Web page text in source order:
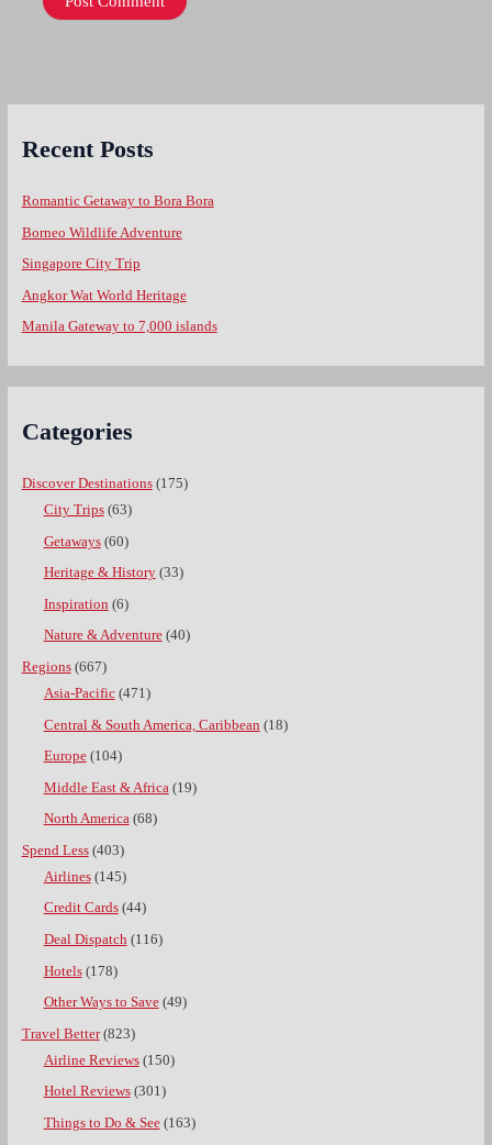
Recent Posts
Romantic Getaway to Bora Bora
Borneo Wildlife Adventure
Singapore City Trip
Angkor Wat World Heritage
Manila Gateway to 7,000 islands
Categories
Discover Destinations(175)
City Trips(63)
Getaways(60)
Heritage & History(33)
Inspiration (6)
Nature & Adventure(40)
Regions(667)
Asia-Pacific(471)
Central & South America, Caribbean (18)
Europe(104)
Middle East & Africa (19)
North America(68)
Spend Less(403)
Airlines(145)
Credit Cards(44)
Deal Dispatch(116)
Hotels(178)
Other Ways to Save(49)
Travel Better(823)
Airline Reviews(150)
Hotel Reviews(301)
Things to Do & See(163)